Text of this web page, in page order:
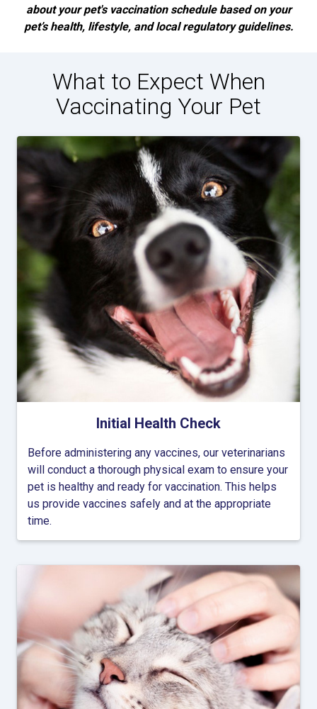
about your pet's vaccination schedule based on your
pet’s health, lifestyle, and local regulatory guidelines.
What to Expect When
Vaccinating Your Pet
Initial Health Check
Before administering any vaccines, our veterinarians
will conduct a thorough physical exam to ensure your
pet is healthy and ready for vaccination. This helps
us provide vaccines safely and at the appropriate
time.